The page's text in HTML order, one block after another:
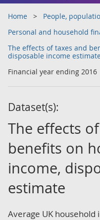
Home
People,
Personal and household
The effects of taxes and
disposable income
Financial year ending 2016
Dataset(s):
The effects
benefits on
income,
estimate
Average UK